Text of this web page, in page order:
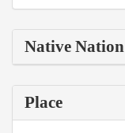
Native Nation
Place